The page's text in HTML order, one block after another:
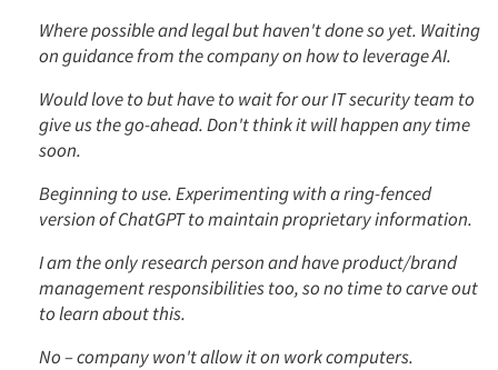
Articles & Videos
Companies
Where possible and legal but haven't done so yet. Waiting
on guidance from the company on how to leverage AI.
Would love to but have to wait for our IT security team to
give us the go-ahead. Don't think it will happen any time
soon.
Beginning to use. Experimenting with a ring-fenced
version of ChatGPT to maintain proprietary information.
I am the only research person and have product/brand
management responsibilities too, so no time to carve out
to learn about this.
No – company won't allow it on work computers.